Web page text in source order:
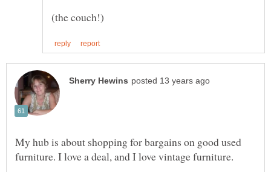
My hub is about shopping for bargains on good used